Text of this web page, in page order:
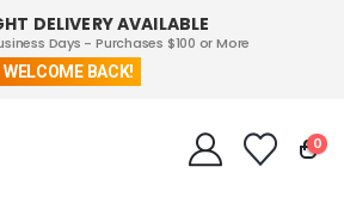
WELCOME BACK!
DELIVERY AVAILABLE
Days - Purchases $100 or More
0